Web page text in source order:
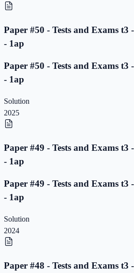
Paper #50 - Tests and Exams t3
- 1ap
Paper #50 - Tests and Exams
- 1ap
Solution
2025
Paper #49 - Tests and Exams t3
- 1ap
Paper #49 - Tests and Exams
- 1ap
Solution
2024
Paper #48 - Tests and Exams t3